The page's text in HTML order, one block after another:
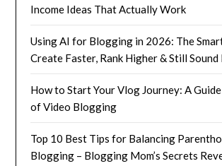
Income Ideas That Actually Work
Using AI for Blogging in 2026: The
Create Faster, Rank Higher & Still Sound
How to Start Your Vlog Journey: A
of Video Blogging
Top 10 Best Tips for Balancing
Blogging – Blogging Mom’s Secrets